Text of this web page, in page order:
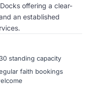
offering a clear-
an established
standing capacity
faith bookings